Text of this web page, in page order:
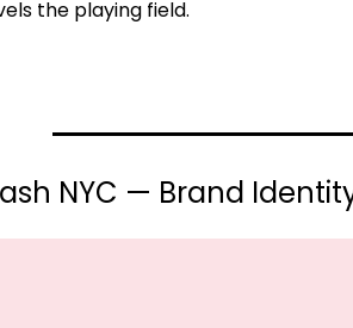
the playing field.
NYC — Brand